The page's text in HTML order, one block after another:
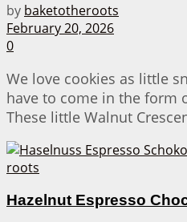
by baketotheroots
February 20, 2026
0
We love cookies as little
have to come in the form
These little Walnut
Hazelnut Espresso